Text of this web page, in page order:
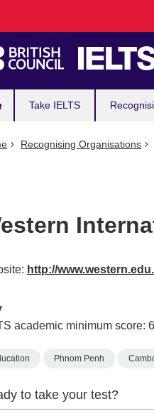
Take IELTS
Recognising Organisations
http://
academic minimum score:
Phnom Penh
to take your test?